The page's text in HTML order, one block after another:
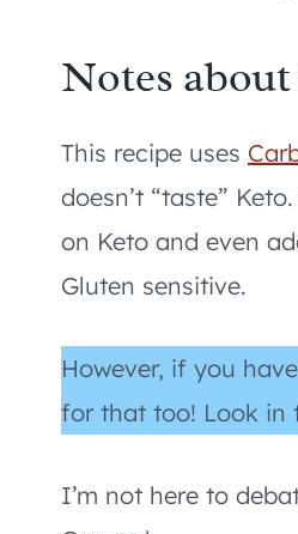
Notes
This recipe uses
doesn’t “taste”
on Keto and even
Gluten sensitive.
However, if you
for that too! Look in
I’m not here to